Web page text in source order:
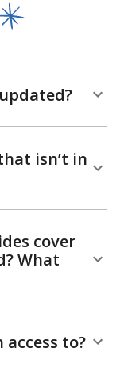
isn’t in
cover
What
to?